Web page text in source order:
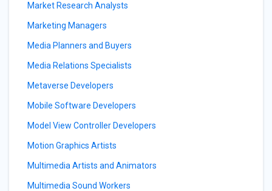
Market Research Analysts
Marketing Managers
Media Planners and Buyers
Media Relations Specialists
Metaverse Developers
Mobile Software Developers
Model View Controller Developers
Motion Graphics Artists
Multimedia Artists and Animators
Multimedia Sound Workers